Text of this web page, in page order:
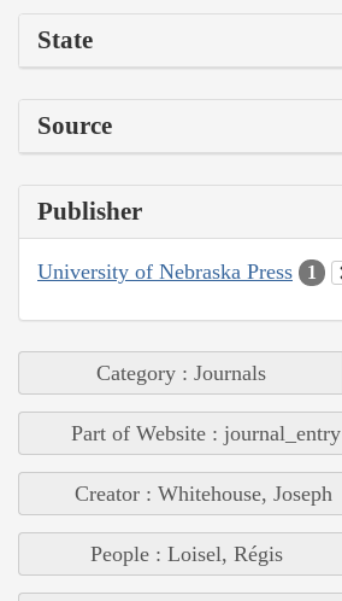
State
Source
Publisher
University of Nebraska Press 1
Category : Journals
Part of Website : journal_entry
Creator : Whitehouse, Joseph
People : Loisel, Régis